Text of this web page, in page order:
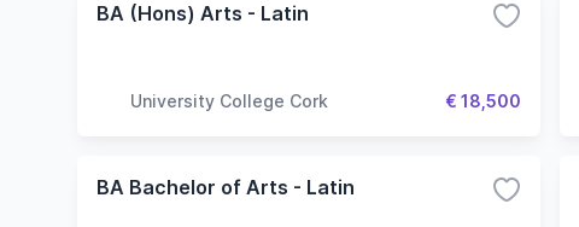
BA (Hons) Arts - Latin
University College Cork € 18,500
BA Bachelor of Arts - Latin